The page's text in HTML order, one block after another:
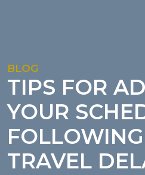
BLOG
TIPS FOR
YOUR
TRAVEL